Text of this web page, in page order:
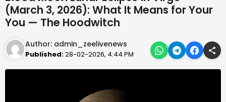
(March 3, 2026): What It Means for Your
You — The Hoodwitch
Author: admin_zeelivenews
Published:28-02-2026, 4:44 PM